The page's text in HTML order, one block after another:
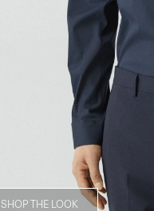
SHOP THE LOOK